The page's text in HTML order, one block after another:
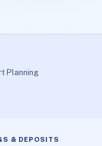
Planning
& DEPOSITS